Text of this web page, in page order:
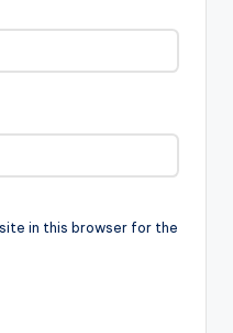
in this browser for the